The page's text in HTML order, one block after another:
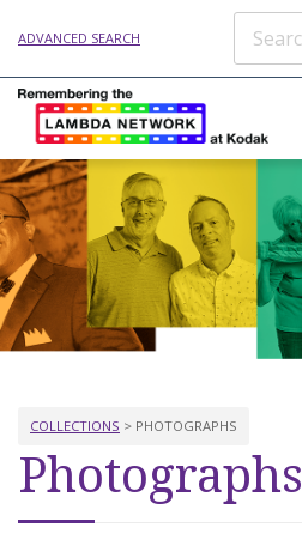
ADVANCED SEARCH
COLLECTIONS > PHOTOGRAPHS
Photographs